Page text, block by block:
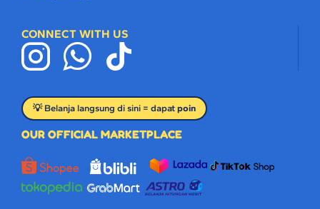
CONNECT WITH US
💡 Belanja langsung di sini = dapat poin
OUR OFFICIAL MARKETPLACE